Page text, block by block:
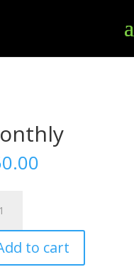
to cart